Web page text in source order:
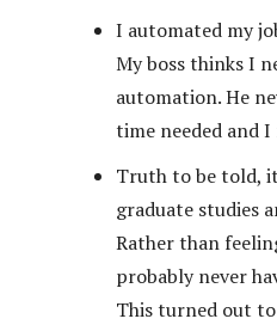
I automated my
My boss thinks I
automation. He
time needed and
Truth to be told,
graduate studies
Rather than
probably never
This turned out